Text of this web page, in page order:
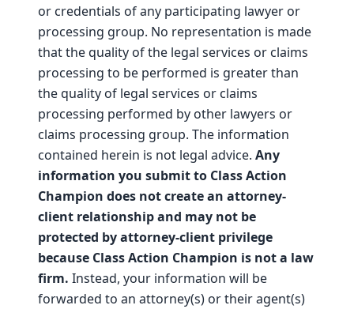
or credentials of any participating lawyer or
processing group. No representation is made
that the quality of the legal services or claims
processing to be performed is greater than
the quality of legal services or claims
processing performed by other lawyers or
claims processing group. The information
contained herein is not legal advice. Any
information you submit to Class Action
Champion does not create an attorney-
client relationship and may not be
protected by attorney-client privilege
because Class Action Champion is not a law
firm. Instead, your information will be
forwarded to an attorney(s) or their agent(s)